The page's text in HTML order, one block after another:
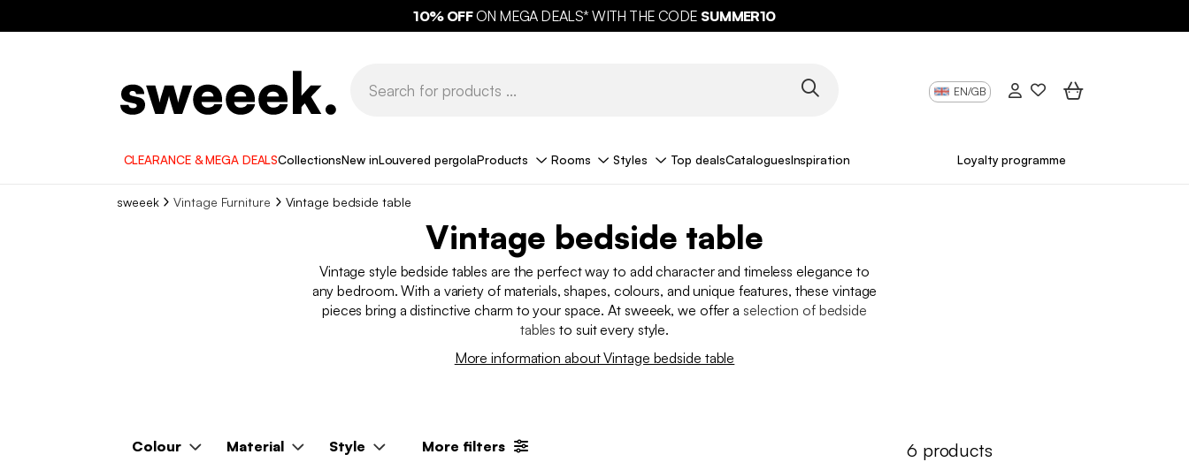
10% OFFON MEGA DEALS* WITH THE CODE SUMMER10
FREE DELIVERY*
EN/GB
CLEARANCE & MEGA DEALSCollectionsNew inLouvered pergolaProducts Rooms Styles Top dealsCataloguesInspiration Loyalty programme
sweeek Vintage Furniture Vintage bedside table
Vintage bedside table
Vintage style bedside tables are the perfect way to add character and timeless elegance to
any bedroom. With a variety of materials, shapes, colours, and unique features, these vintage
pieces bring a distinctive charm to your space. At sweeek, we offer a selection of bedside
tables to suit every style.
More information about Vintage bedside table
Colour Material Style More filters 6 products